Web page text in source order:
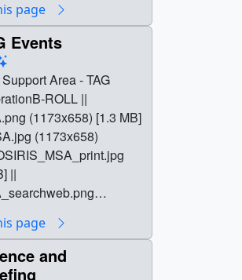
well-preserved,
as Bennu, is currently
(321 million
Bennu offers scientists
solar system as it was
of years ago and
could have helped
sample collection
And-Go” (TAG),
mission teams
to begin stowing
cargo to begin its
2021. || || 13744
Briefing || NASA is
page
Events
Area - TAG
ROLL ||
(1173x658) [1.3 MB]
(1173x658)
||
(80x40)
||
page
and